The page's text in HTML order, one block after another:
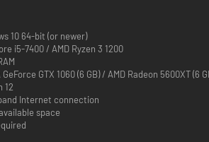
a vast, open world Arrakis brimming with
to investigate, gadgets to craft, vehicles to
You choose which path to take as you rise
Seek shadows to stay out of the
blade or learn to master the powers of the
Build a modest home or a massive base and
unique personality. Climb
10 64-bit (or newer)
i5-7400 / AMD Ryzen 3 1200
GeForce GTX 1060 (6 GB) / AMD Radeon 5600XT (6
12
Internet connection
space